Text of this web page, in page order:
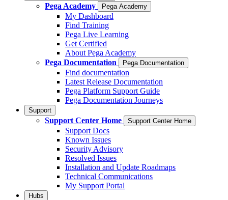
Pega Academy Pega Academy
My Dashboard
Find Training
Pega Live Learning
Get Certified
About Pega Academy
Pega Documentation
Pega Documentation
Find documentation
Latest Release Documentation
Pega Platform Support Guide
Pega Documentation Journeys
Support
Support Center Home Support Center Home
Support Docs
Known Issues
Security Advisory
Resolved Issues
Installation and Update Roadmaps
Technical Communications
My Support Portal
Hubs